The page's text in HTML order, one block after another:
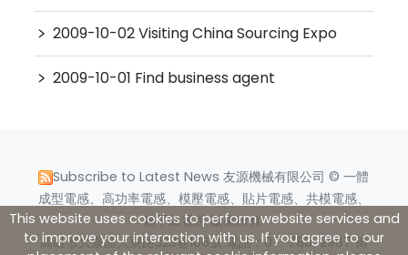
﹥2009-10-02 Visiting China Sourcing Expo
﹥2009-10-01 Find business agent
Subscribe to Latest News 友源機械有限公司 © 一體
成型電感、高功率電感、模壓電感、貼片電感、共模電感、
扁平線電感 版權所有.
高雄市大寮區大寮路323巷106號 電話：07-788-2967 傳
This website uses cookies to perform website services and
to improve your interaction with us. If you agree to our